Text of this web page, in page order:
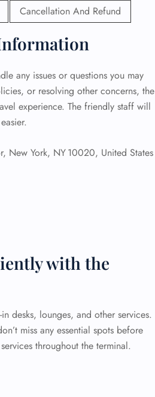
Cancellation And Refund
any issues or questions you may
or resolving other concerns, the
experience. The friendly staff will
New York, NY 10020, United States
with the
desks, lounges, and other services.
miss any essential spots before
throughout the terminal.